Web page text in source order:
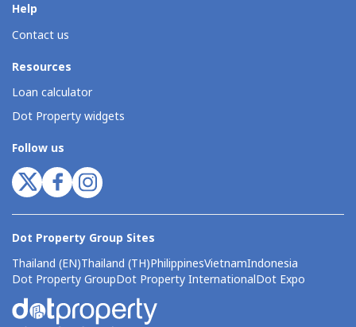
Help
Contact us
Resources
Loan calculator
Dot Property widgets
Follow us
Dot Property Group Sites
Thailand (EN)Thailand (TH)PhilippinesVietnamIndonesia
Dot Property GroupDot Property InternationalDot Expo